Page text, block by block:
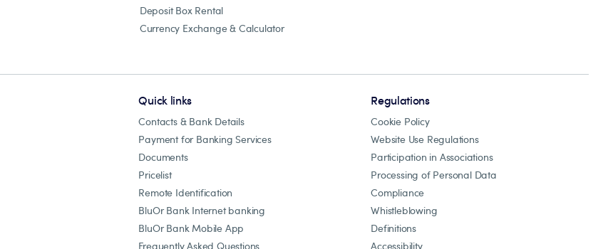
Deposit Box Rental
Currency Exchange & Calculator
Quick links
Contacts & Bank Details
Payment for Banking Services
Documents
Pricelist
Remote Identification
BluOr Bank Internet banking
BluOr Bank Mobile App
Frequently Asked Questions
Regulations
Cookie Policy
Website Use Regulations
Participation in Associations
Processing of Personal Data
Compliance
Whistleblowing
Definitions
Accessibility